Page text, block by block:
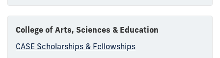
College of Arts, Sciences & Education
CASE Scholarships & Fellowships